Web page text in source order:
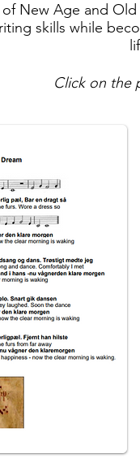
of New Age and
skills while
Click on the